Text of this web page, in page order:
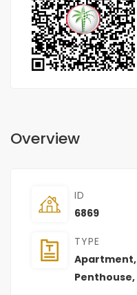
Overview
ID
6869
TYPE
Apartment,
Penthouse,